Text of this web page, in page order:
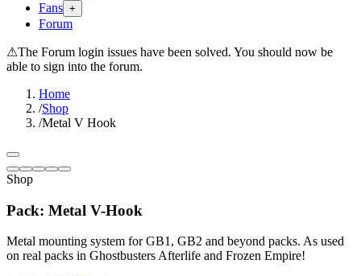
Fans +
Forum
⚠The Forum login issues have been solved. You should now be
able to sign into the forum.
Home
/Shop
/Metal V Hook
Shop
Pack: Metal V-Hook
Metal mounting system for GB1, GB2 and beyond packs. As used
on real packs in Ghostbusters Afterlife and Frozen Empire!